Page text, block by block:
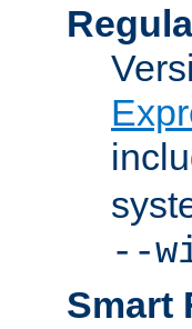
--
Smart